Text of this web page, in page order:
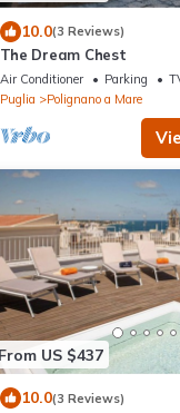
10.0(3 Reviews)
The Dream Chest
Air Conditioner Parking
Puglia
Polignano a Mare
From US $437
10.0(3 Reviews)